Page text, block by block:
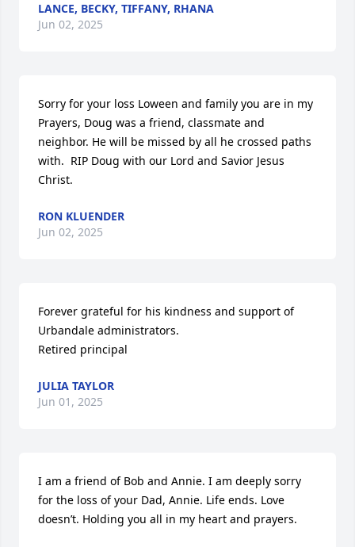
LANCE, BECKY, TIFFANY, RHANA
Jun 02, 2025
Sorry for your loss Loween and family you are in my
Prayers, Doug was a friend, classmate and
neighbor. He will be missed by all he crossed paths
with.  RIP Doug with our Lord and Savior Jesus
Christ.
RON KLUENDER
Jun 02, 2025
Forever grateful for his kindness and support of
Urbandale administrators.
Retired principal
JULIA TAYLOR
Jun 01, 2025
I am a friend of Bob and Annie. I am deeply sorry
for the loss of your Dad, Annie. Life ends. Love
doesn’t. Holding you all in my heart and prayers.